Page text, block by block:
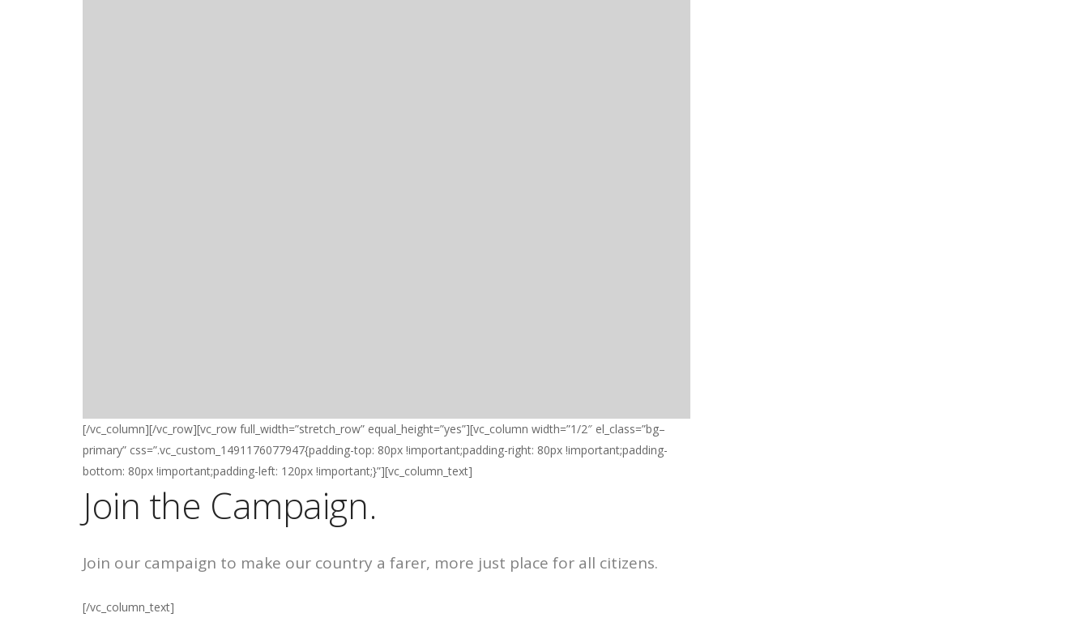
[/vc_column][/vc_row][vc_row full_width=”stretch_row” equal_height=”yes”][vc_column width=”1/2″ el_class=”bg–
primary” css=”.vc_custom_1491176077947{padding-top: 80px !important;padding-right: 80px !important;padding-
bottom: 80px !important;padding-left: 120px !important;}”][vc_column_text]
Join the Campaign.
Join our campaign to make our country a farer, more just place for all citizens.
[/vc_column_text]